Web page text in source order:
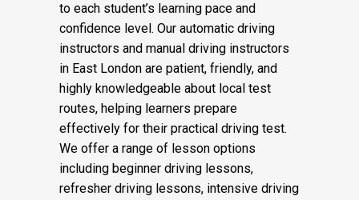
to each student’s learning pace and
confidence level. Our automatic driving
instructors and manual driving instructors
in East London are patient, friendly, and
highly knowledgeable about local test
routes, helping learners prepare
effectively for their practical driving test.
We offer a range of lesson options
including beginner driving lessons,
refresher driving lessons, intensive driving